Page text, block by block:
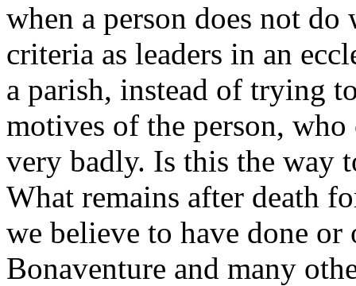
when a person does not
criteria as leaders in an
a parish, instead of trying
motives of the person,
very badly. Is this the way
What remains after death
we believe to have done
Bonaventure and many